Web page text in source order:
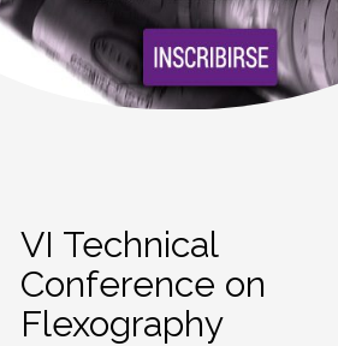
VI Technical
Conference on
Flexography